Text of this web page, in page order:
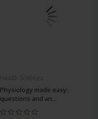
Physiology made easy:
questions and an...